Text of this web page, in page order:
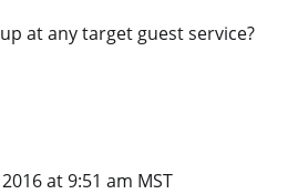
at any target guest service?
2016 at 9:51 am MST